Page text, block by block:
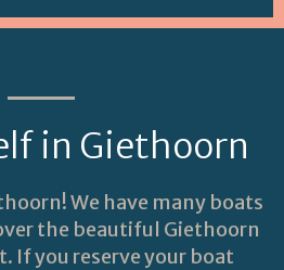
in Giethoorn
We have many boats
the beautiful Giethoorn
If you reserve your boat